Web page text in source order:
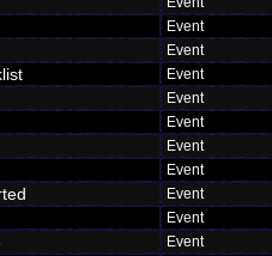
Event
Event
Event
Event
Event
Event
Event
Event
Event
Event